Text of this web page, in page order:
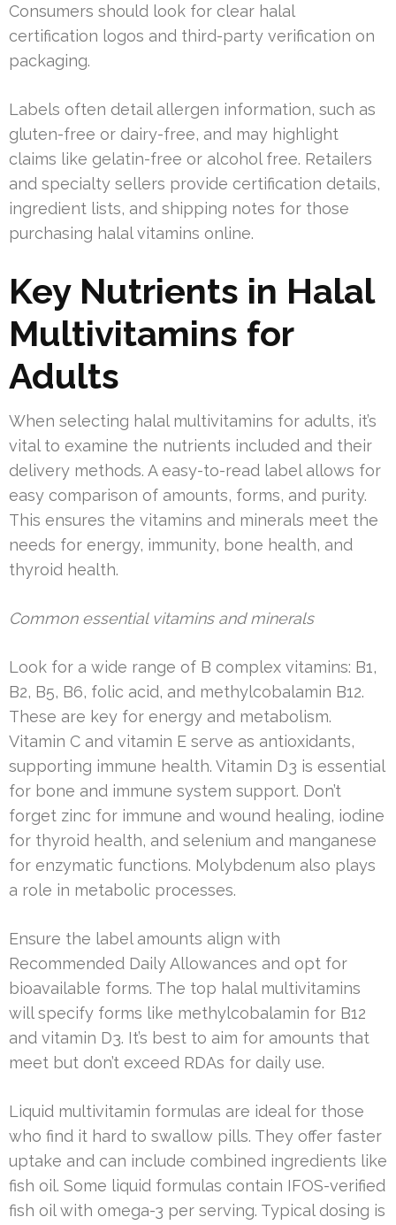
Consumers should look for clear halal
certification logos and third-party verification on
packaging.
Labels often detail allergen information, such as
gluten-free or dairy-free, and may highlight
claims like gelatin-free or alcohol free. Retailers
and specialty sellers provide certification details,
ingredient lists, and shipping notes for those
purchasing halal vitamins online.
Key Nutrients in Halal
Multivitamins for
Adults
When selecting halal multivitamins for adults, it’s
vital to examine the nutrients included and their
delivery methods. A easy-to-read label allows for
easy comparison of amounts, forms, and purity.
This ensures the vitamins and minerals meet the
needs for energy, immunity, bone health, and
thyroid health.
Common essential vitamins and minerals
Look for a wide range of B complex vitamins: B1,
B2, B5, B6, folic acid, and methylcobalamin B12.
These are key for energy and metabolism.
Vitamin C and vitamin E serve as antioxidants,
supporting immune health. Vitamin D3 is essential
for bone and immune system support. Don’t
forget zinc for immune and wound healing, iodine
for thyroid health, and selenium and manganese
for enzymatic functions. Molybdenum also plays
a role in metabolic processes.
Ensure the label amounts align with
Recommended Daily Allowances and opt for
bioavailable forms. The top halal multivitamins
will specify forms like methylcobalamin for B12
and vitamin D3. It’s best to aim for amounts that
meet but don’t exceed RDAs for daily use.
Liquid multivitamin formulas are ideal for those
who find it hard to swallow pills. They offer faster
uptake and can include combined ingredients like
fish oil. Some liquid formulas contain IFOS-verified
fish oil with omega-3 per serving. Typical dosing is